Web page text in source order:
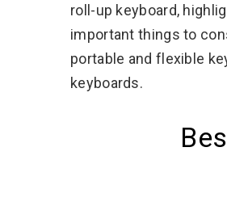
roll-up keyboard,
important things to
portable and flexible
keyboards.